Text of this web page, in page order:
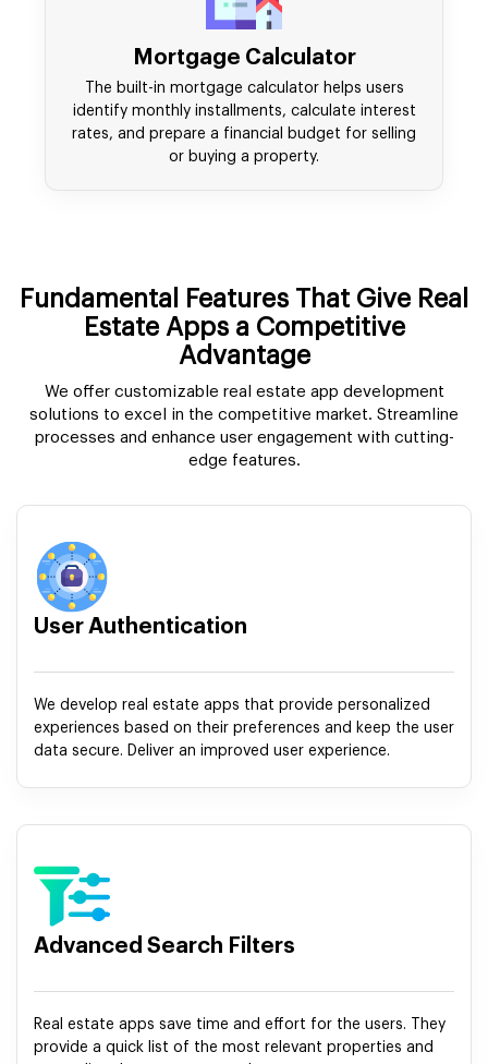
Mortgage Calculator
The built-in mortgage calculator helps users
identify monthly installments, calculate interest
rates, and prepare a financial budget for selling
or buying a property.
Fundamental Features That Give Real
Estate Apps a Competitive
Advantage
We offer customizable real estate app development
solutions to excel in the competitive market. Streamline
processes and enhance user engagement with cutting-
edge features.
User Authentication
We develop real estate apps that provide personalized
experiences based on their preferences and keep the user
data secure. Deliver an improved user experience.
Advanced Search Filters
Real estate apps save time and effort for the users. They
provide a quick list of the most relevant properties and